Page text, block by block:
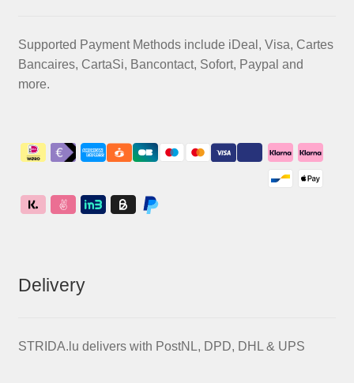
Supported Payment Methods include iDeal, Visa, Cartes
Bancaires, CartaSi, Bancontact, Sofort, Paypal and
more.
Delivery
STRIDA.lu delivers with PostNL, DPD, DHL & UPS